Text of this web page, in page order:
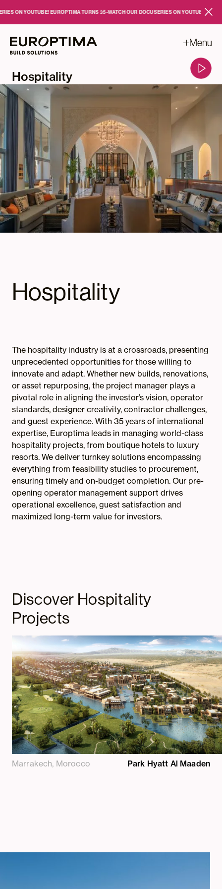
ON YOUTUBE!EUROPTIMA TURNS 35-WATCH OUR DOCUSERIES ON YOUTUBE!
Menu
Hospitality
Hospitality
The hospitality industry is at a crossroads, presenting
unprecedented opportunities for those willing to
innovate and adapt. Whether new builds, renovations,
or asset repurposing, the project manager plays a
pivotal role in aligning the investor’s vision, operator
standards, designer creativity, contractor challenges,
and guest experience. With 35 years of international
expertise, Europtima leads in managing world-class
hospitality projects, from boutique hotels to luxury
resorts. We deliver turnkey solutions encompassing
everything from feasibility studies to procurement,
ensuring timely and on-budget completion. Our pre-
opening operator management support drives
operational excellence, guest satisfaction and
maximized long-term value for investors.
Discover Hospitality
Projects
Park Hyatt Al Maaden
Marrakech, Morocco